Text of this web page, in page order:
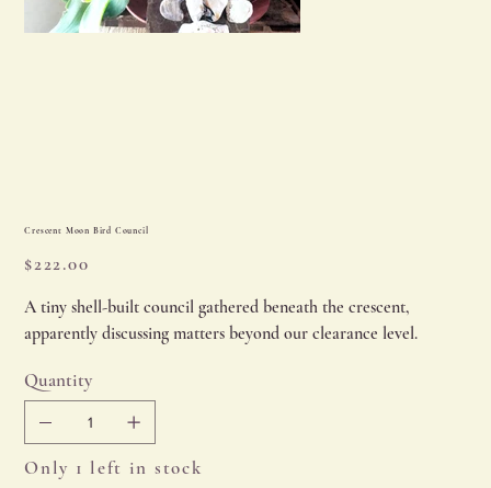
Crescent Moon Bird Council
$222.00
A tiny shell-built council gathered beneath the crescent,
apparently discussing matters beyond our clearance level.
Quantity
Only 1 left in stock